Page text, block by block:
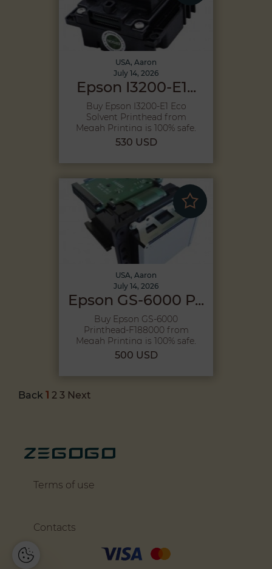
USA, Aaron
July 14, 2026
Epson I3200-E1...
Buy Epson I3200-E1 Eco
Solvent Printhead from
Megah Printing is 100% safe,
Becau...
530 USD
USA, Aaron
July 14, 2026
Epson GS-6000 P...
Buy Epson GS-6000
Printhead-F188000 from
Megah Printing is 100% safe,
Because pu...
500 USD
Back 1 2 3 Next
Terms of use
Contacts